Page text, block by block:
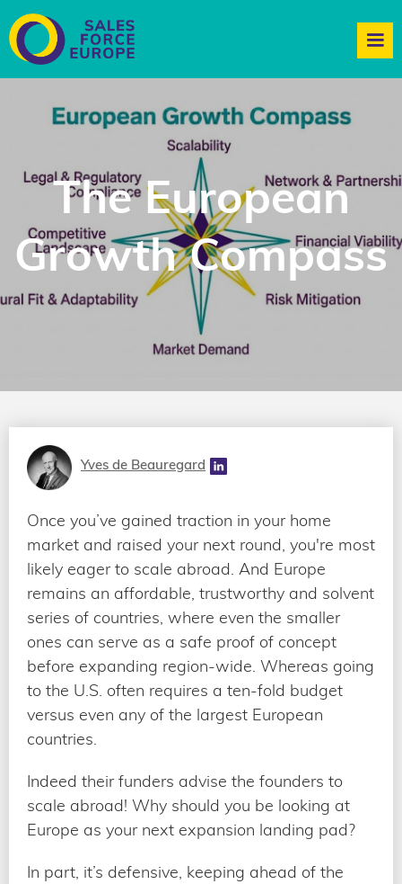
The European
Growth Compass
Yves de Beauregard
Once you’ve gained traction in your home
market and raised your next round, you're most
likely eager to scale abroad. And Europe
remains an affordable, trustworthy and solvent
series of countries, where even the smaller
ones can serve as a safe proof of concept
before expanding region-wide. Whereas going
to the U.S. often requires a ten-fold budget
versus even any of the largest European
countries.
Indeed their funders advise the founders to
scale abroad! Why should you be looking at
Europe as your next expansion landing pad?
In part, it’s defensive, keeping ahead of the